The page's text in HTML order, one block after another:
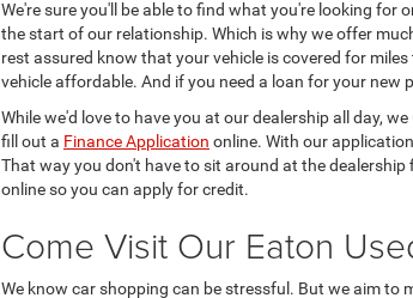
We're sure you'll be able to find what you're looking for
the start of our relationship. Which is why we offer
rest assured know that your vehicle is covered for
vehicle affordable. And if you need a loan for your new
While we'd love to have you at our dealership all day,
fill out a Finance Application online. With our
That way you don't have to sit around at the
online so you can apply for credit.
Come Visit Our Eaton
We know car shopping can be stressful. But we aim to